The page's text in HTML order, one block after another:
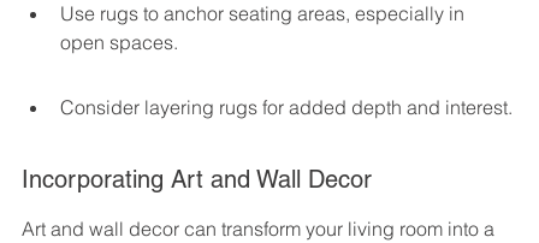
Use rugs to anchor seating areas, especially in
open spaces.
Consider layering rugs for added depth and interest.
Incorporating Art and Wall Decor
Art and wall decor can transform your living room into a